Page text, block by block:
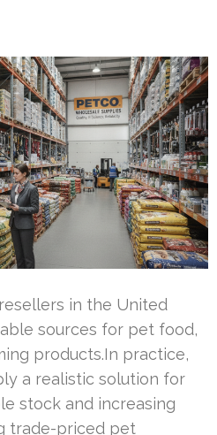
in the United
sources for pet food,
products.In practice,
a realistic solution for
stock and increasing
trade-priced pet